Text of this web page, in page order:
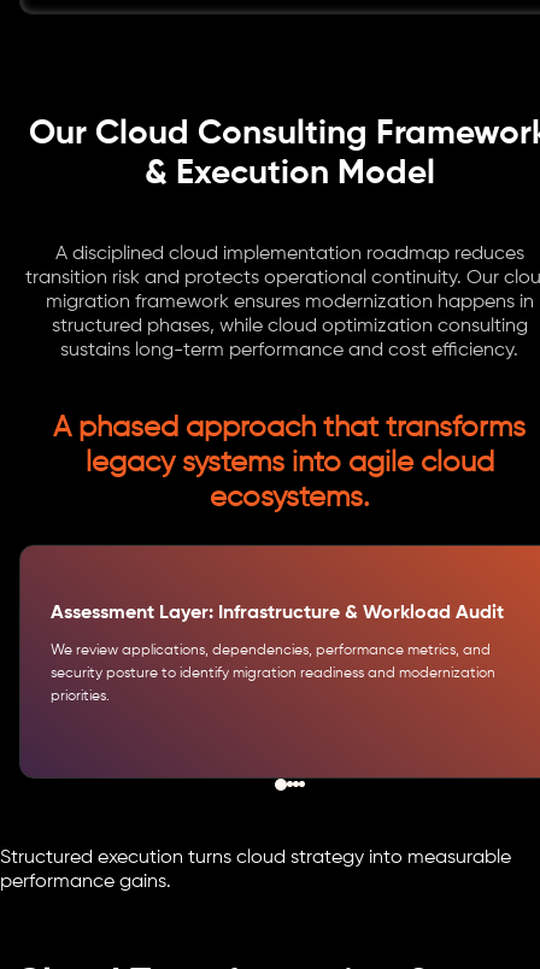
Our Cloud Consulting
& Execution Model
A disciplined cloud implementation roadmap reduces
transition risk and protects operational continuity. Our
migration framework ensures modernization happens in
structured phases, while cloud optimization consulting
sustains long-term performance and cost efficiency.
A phased approach that transforms
legacy systems into agile cloud
ecosystems.
Assessment Layer: Infrastructure & Workload Audit
We review applications, dependencies, performance metrics, and
security posture to identify migration readiness and modernization
priorities.
Structured execution turns cloud strategy into measurable
performance gains.